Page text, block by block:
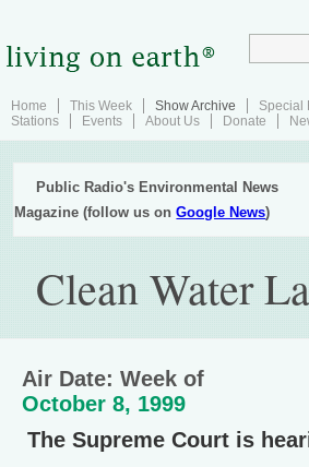
Home This Week Show Archive Special
Stations
Events About Us Donate
Public Radio's Environmental News
Magazine (follow us onGoogle News)
Clean Water
Air Date: Week of
October 8, 1999
The Supreme Court is